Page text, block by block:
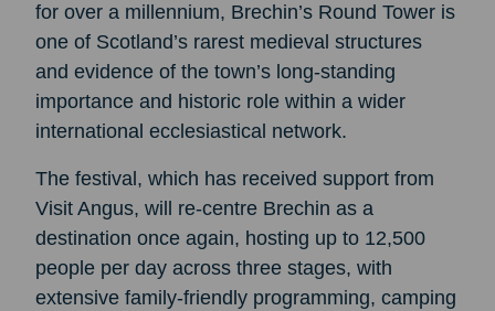
for over a millennium, Brechin’s Round Tower is
one of Scotland’s rarest medieval structures
and evidence of the town’s long-standing
importance and historic role within a wider
international ecclesiastical network.
The festival, which has received support from
Visit Angus, will re-centre Brechin as a
destination once again, hosting up to 12,500
people per day across three stages, with
extensive family-friendly programming, camping